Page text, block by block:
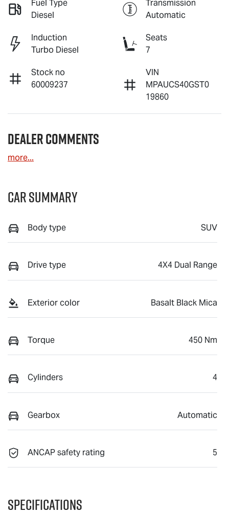
Fuel Type
Diesel
Transmission
Automatic
Induction
Turbo Diesel
Seats
7
Stock no
60009237
VIN
MPAUCS40GST0
19860
Dealer Comments
more...
Car Summary
Body type SUV
Drive type 4X4 Dual Range
Exterior color Basalt Black Mica
Torque 450 Nm
Cylinders 4
Gearbox Automatic
ANCAP safety rating 5
Specifications